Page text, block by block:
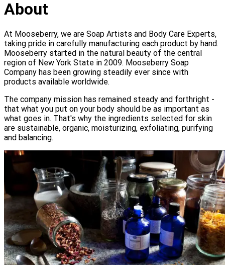
About
At Mooseberry, we are Soap Artists and Body Care Experts,
taking pride in carefully manufacturing each product by hand.
Mooseberry started in the natural beauty of the central
region of New York State in 2009. Mooseberry Soap
Company has been growing steadily ever since with
products available worldwide.
The company mission has remained steady and forthright -
that what you put on your body should be as important as
what goes in. That's why the ingredients selected for skin
are sustainable, organic, moisturizing, exfoliating, purifying
and balancing.